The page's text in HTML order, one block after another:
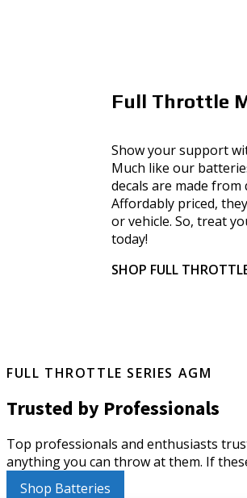
Full Throttle
Show your support
Much like our
decals are made
Affordably priced,
or vehicle. So, treat
today!
SHOP FULL
FULL THROTTLE SERIES AGM
Trusted by Professionals
Top professionals and enthusiasts
anything you can throw at them. If
Shop Batteries